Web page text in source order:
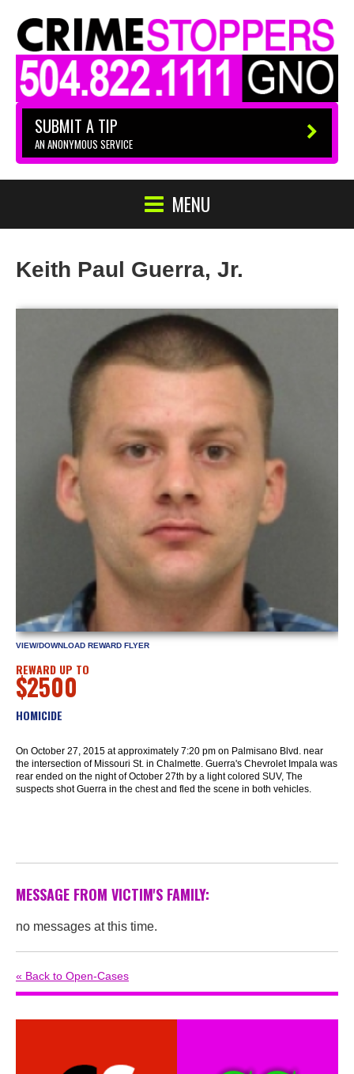
SUBMIT A TIP
AN ANONYMOUS SERVICE
MENU
Keith Paul Guerra, Jr.
VIEW/DOWNLOAD REWARD FLYER
REWARD UP TO
$2500
HOMICIDE
On October 27, 2015 at approximately 7:20 pm on Palmisano Blvd. near
the intersection of Missouri St. in Chalmette. Guerra's Chevrolet Impala was
rear ended on the night of October 27th by a light colored SUV, The
suspects shot Guerra in the chest and fled the scene in both vehicles.
MESSAGE FROM VICTIM'S FAMILY:
no messages at this time.
« Back to Open-Cases